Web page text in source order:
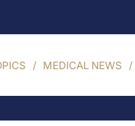
MEDICAL NEWS